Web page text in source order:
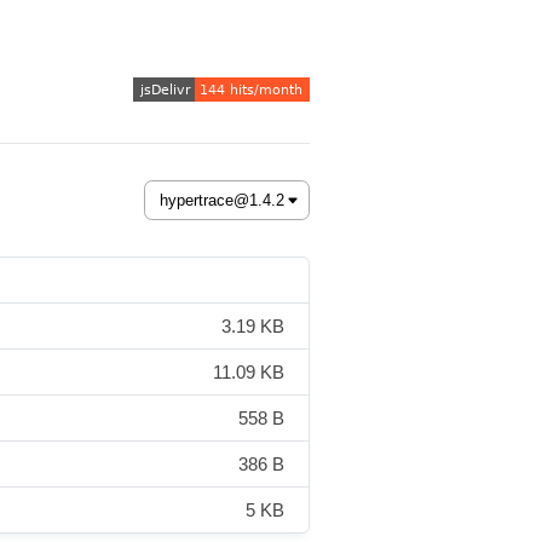
3.19 KB
11.09 KB
558 B
386 B
5 KB